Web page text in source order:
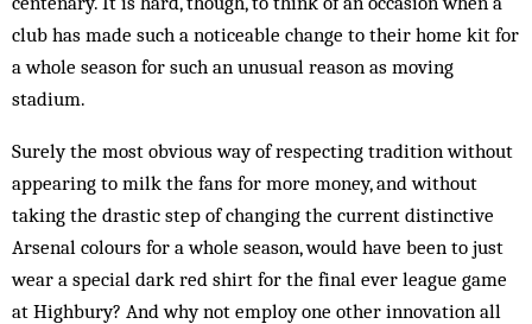
club has made such a noticeable change to their home kit for
a whole season for such an unusual reason as moving
stadium.
Surely the most obvious way of respecting tradition without
appearing to milk the fans for more money, and without
taking the drastic step of changing the current distinctive
Arsenal colours for a whole season, would have been to just
wear a special dark red shirt for the final ever league game
at High­bury? And why not em­ploy one other innovation all